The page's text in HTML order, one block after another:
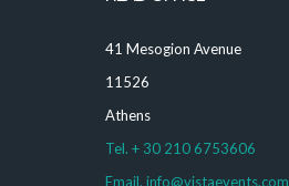
41 Mesogion Avenue
11526
Athens
Tel. + 30 210 6753606
Email. info@vistaevents.com